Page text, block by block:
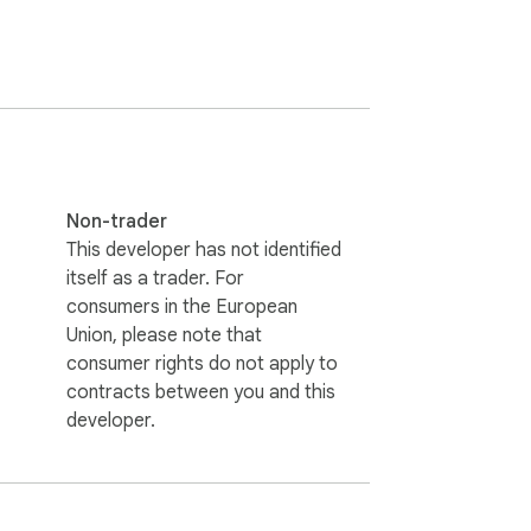
click, and back up any of the process
Non-trader
This developer has not identified
itself as a trader. For
consumers in the European
Union, please note that
consumer rights do not apply to
contracts between you and this
developer.